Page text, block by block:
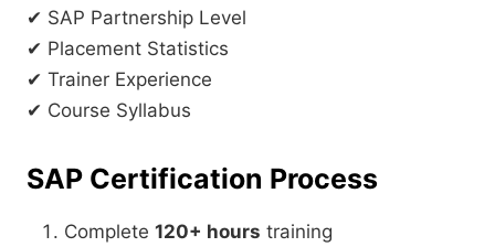
✔ SAP Partnership Level
✔ Placement Statistics
✔ Trainer Experience
✔ Course Syllabus
SAP Certification Process
Complete 120+ hours training